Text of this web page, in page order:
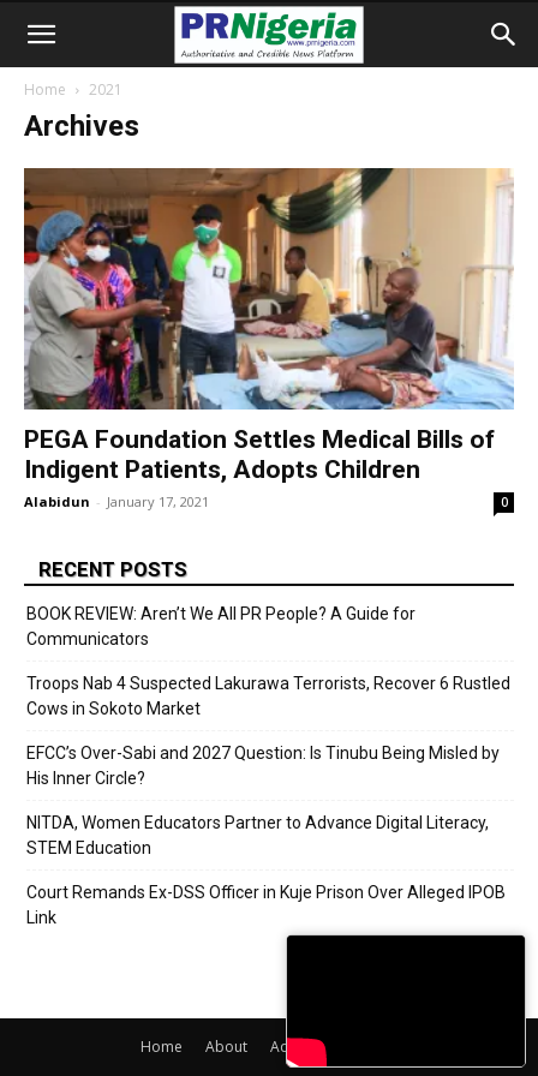
Home 2021
Archives
PEGA Foundation Settles Medical Bills of
Indigent Patients, Adopts Children
Alabidun - January 17, 2021 0
RECENT POSTS
BOOK REVIEW: Aren’t We All PR People? A Guide for
Communicators
Troops Nab 4 Suspected Lakurawa Terrorists, Recover 6 Rustled
Cows in Sokoto Market
EFCC’s Over-Sabi and 2027 Question: Is Tinubu Being Misled by
His Inner Circle?
NITDA, Women Educators Partner to Advance Digital Literacy,
STEM Education
Court Remands Ex-DSS Officer in Kuje Prison Over Alleged IPOB
Link
Home About Adverts